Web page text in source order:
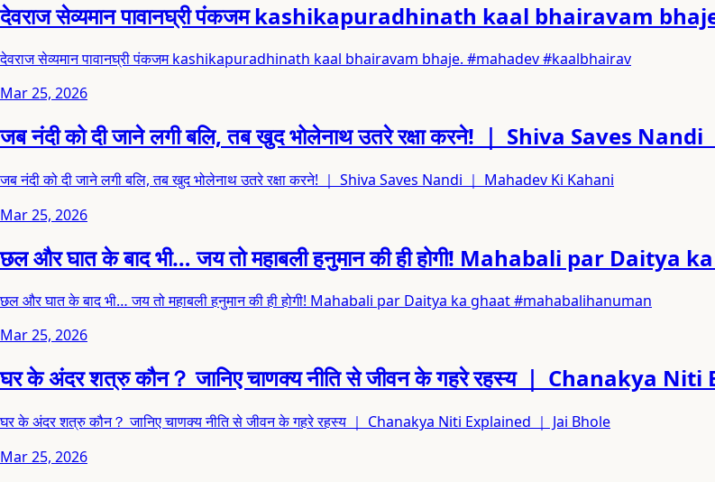
देवराज सेव्यमान पावानघ्री पंकजम kashikapuradhinath kaal bhairavam
देवराज सेव्यमान पावानघ्री पंकजम kashikapuradhinath kaal bhairavam bhaje. #mahadev #kaalbhairav
Mar 25, 2026
जब नंदी को दी जाने लगी बलि, तब खुद भोलेनाथ उतरे रक्षा करने! ｜ Shiva Saves
जब नंदी को दी जाने लगी बलि, तब खुद भोलेनाथ उतरे रक्षा करने! ｜ Shiva Saves Nandi ｜ Mahadev Ki Kahani
Mar 25, 2026
छल और घात के बाद भी… जय तो महाबली हनुमान की ही होगी! Mahabali par Daitya
छल और घात के बाद भी… जय तो महाबली हनुमान की ही होगी! Mahabali par Daitya ka ghaat #mahabalihanuman
Mar 25, 2026
घर के अंदर शत्रु कौन？ जानिए चाणक्य नीति से जीवन के गहरे रहस्य ｜ Chanakya
घर के अंदर शत्रु कौन？ जानिए चाणक्य नीति से जीवन के गहरे रहस्य ｜ Chanakya Niti Explained ｜ Jai Bhole
Mar 25, 2026